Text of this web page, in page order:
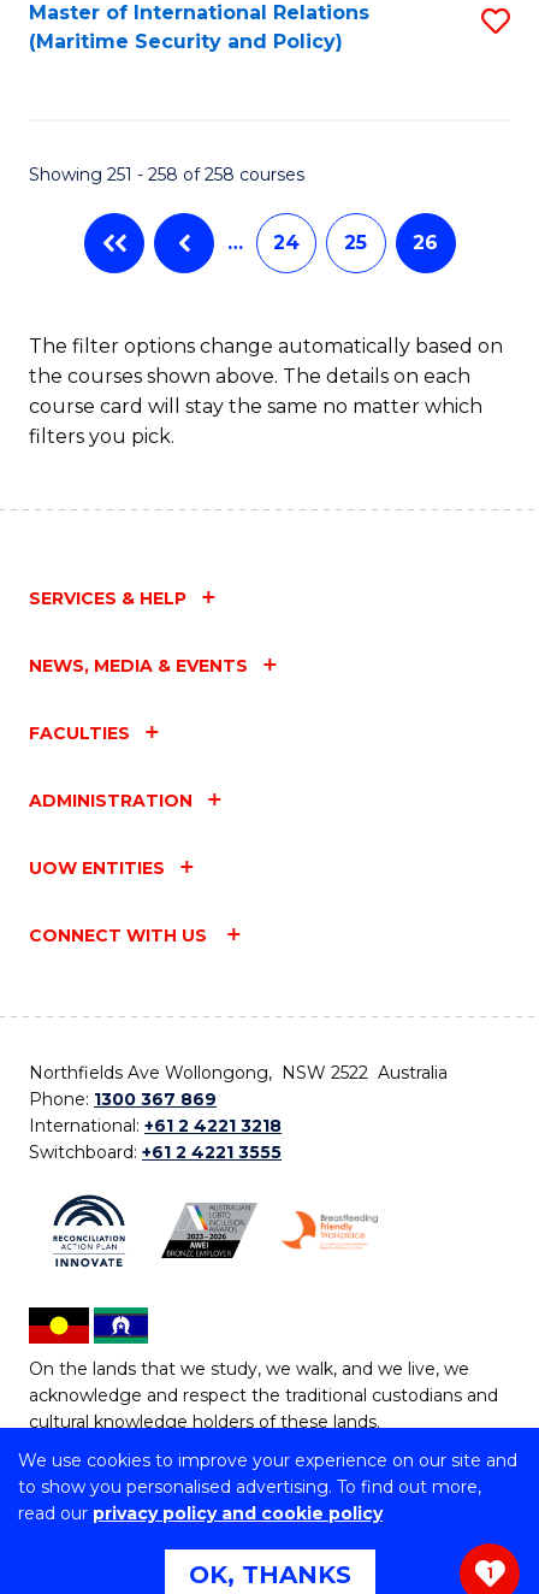
We use cookies to improve your experience on our site and
to show you personalised advertising. To find out more,
read our privacy policy and cookie policy
OK, THANKS
Master of International Relations
(Maritime Security and Policy)
Showing 251 - 258 of 258 courses
… 24 25 26
The filter options change automatically based on
the courses shown above. The details on each
course card will stay the same no matter which
filters you pick.
SERVICES & HELP
NEWS, MEDIA & EVENTS
FACULTIES
ADMINISTRATION
UOW ENTITIES
CONNECT WITH US
Northfields Ave Wollongong, NSW 2522 Australia
Phone: 1300 367 869
International: +61 2 4221 3218
Switchboard: +61 2 4221 3555
On the lands that we study, we walk, and we live, we
acknowledge and respect the traditional custodians and
cultural knowledge holders of these lands.
Copyright © 2026 University of Wollongong
CRICOS Provider No: 00102E | TEQSA Provider ID:
Copyright & disclaimer | Privacy & cookie usage
Web 1